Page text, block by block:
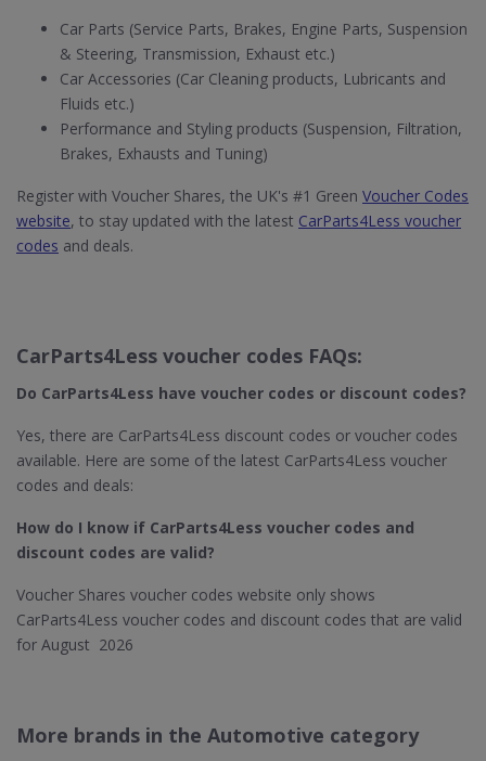
Car Parts (Service Parts, Brakes, Engine Parts, Suspension
& Steering, Transmission, Exhaust etc.)
Car Accessories (Car Cleaning products, Lubricants and
Fluids etc.)
Performance and Styling products (Suspension, Filtration,
Brakes, Exhausts and Tuning)
Register with Voucher Shares, the UK's #1 Green Voucher Codes
website, to stay updated with the latest CarParts4Less voucher
codes and deals.
CarParts4Less voucher codes FAQs:
Do CarParts4Less​ have voucher codes or discount codes?
Yes, there are CarParts4Less discount codes or voucher codes
available. Here are some of the latest CarParts4Less voucher
codes and deals:
How do I know if CarParts4Less voucher codes and
discount codes are valid?
Voucher Shares voucher codes website only shows
CarParts4Less voucher codes and discount codes that are valid
for August 2026
More brands in the Automotive category